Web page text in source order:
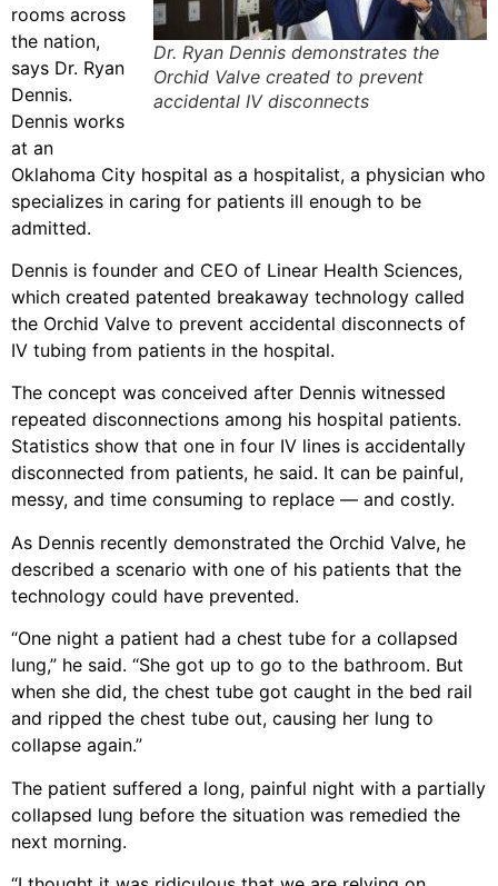
Dr. Ryan Dennis demonstrates the
Orchid Valve created to prevent
accidental IV disconnects
rooms across
the nation,
says Dr. Ryan
Dennis.
Dennis works
at an
Oklahoma City hospital as a hospitalist, a physician who
specializes in caring for patients ill enough to be
admitted.
Dennis is founder and CEO of Linear Health Sciences,
which created patented breakaway technology called
the Orchid Valve to prevent accidental disconnects of
IV tubing from patients in the hospital.
The concept was conceived after Dennis witnessed
repeated disconnections among his hospital patients.
Statistics show that one in four IV lines is accidentally
disconnected from patients, he said. It can be painful,
messy, and time consuming to replace — and costly.
As Dennis recently demonstrated the Orchid Valve, he
described a scenario with one of his patients that the
technology could have prevented.
“One night a patient had a chest tube for a collapsed
lung,” he said. “She got up to go to the bathroom. But
when she did, the chest tube got caught in the bed rail
and ripped the chest tube out, causing her lung to
collapse again.”
The patient suffered a long, painful night with a partially
collapsed lung before the situation was remedied the
next morning.